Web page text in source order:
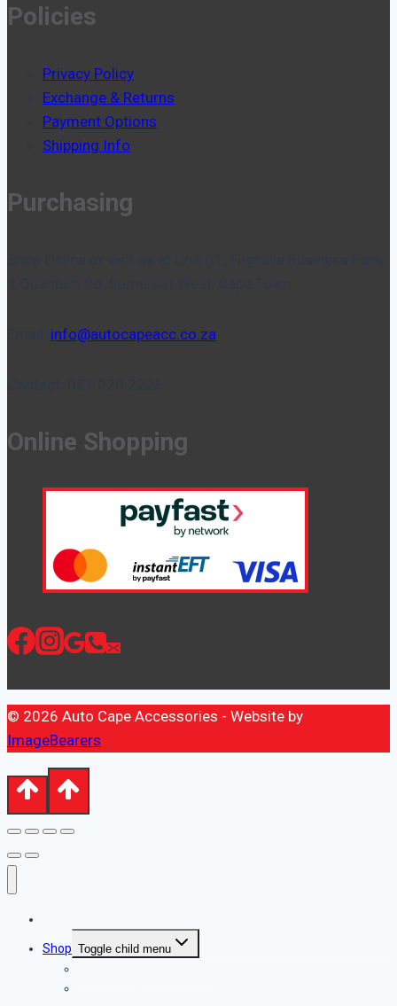
Policies
Privacy Policy
Exchange & Returns
Payment Options
Shipping Info
Purchasing
info@autocapeacc.co.za
Online Shopping
© 2026 Auto Cape Accessories - Website by
ImageBearers
Shop Toggle child menu